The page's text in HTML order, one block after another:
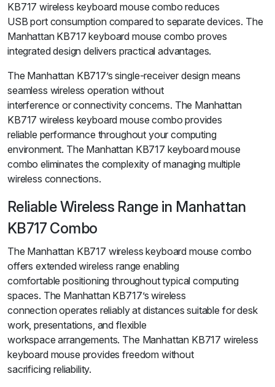
KB717 wireless keyboard mouse combo reduces
USB port consumption compared to separate devices. The
Manhattan KB717 keyboard mouse combo proves
integrated design delivers practical advantages.
The Manhattan KB717’s single-receiver design means
seamless wireless operation without
interference or connectivity concerns. The Manhattan
KB717 wireless keyboard mouse combo provides
reliable performance throughout your computing
environment. The Manhattan KB717 keyboard mouse
combo eliminates the complexity of managing multiple
wireless connections.
Reliable Wireless Range in Manhattan
KB717 Combo
The Manhattan KB717 wireless keyboard mouse combo
offers extended wireless range enabling
comfortable positioning throughout typical computing
spaces. The Manhattan KB717’s wireless
connection operates reliably at distances suitable for desk
work, presentations, and flexible
workspace arrangements. The Manhattan KB717 wireless
keyboard mouse provides freedom without
sacrificing reliability.